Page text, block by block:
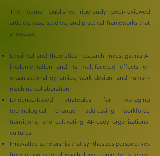
The journal publishes rigorously peer-reviewed
articles, case studies, and practical frameworks that
showcase:
Empirical and theoretical research investigating AI
implementation and its multifaceted effects on
organizational dynamics, work design, and human-
machine collaboration
Evidence-based strategies for managing
technological change, addressing workforce
transitions, and cultivating AI-ready organizational
cultures
Innovative scholarship that synthesizes perspectives